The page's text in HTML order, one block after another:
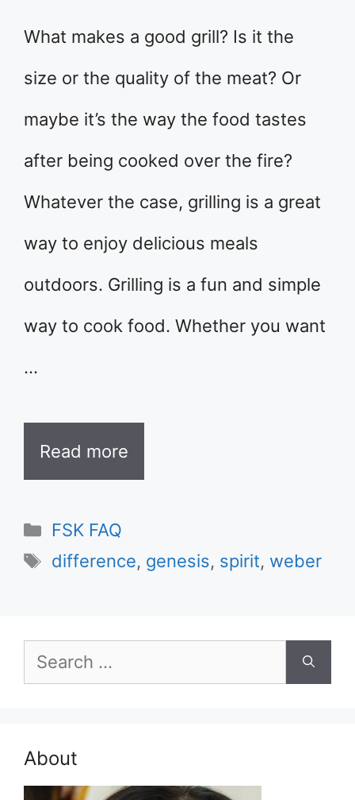
What makes a good grill? Is it the
size or the quality of the meat? Or
maybe it’s the way the food tastes
after being cooked over the fire?
Whatever the case, grilling is a great
way to enjoy delicious meals
outdoors. Grilling is a fun and simple
way to cook food. Whether you want
…
Read more
Categories
FSK FAQ
Tags
difference, genesis, spirit, weber
Search
for:
About